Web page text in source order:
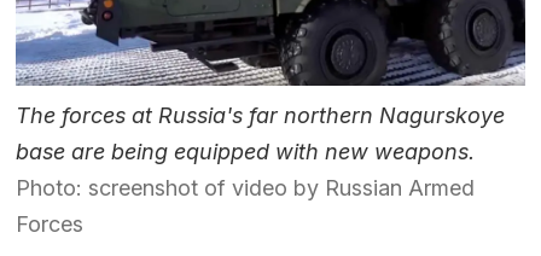
The forces at Russia's far northern Nagurskoye
base are being equipped with new weapons.
Photo: screenshot of video by Russian Armed
Forces